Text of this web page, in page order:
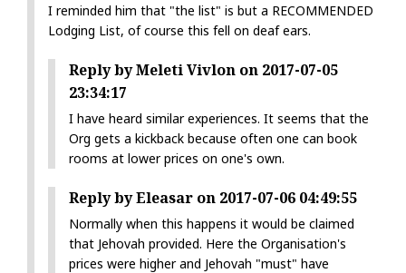
I reminded him that "the list" is but a RECOMMENDED
Lodging List, of course this fell on deaf ears.
Reply by Meleti Vivlon on 2017-07-05
23:34:17
I have heard similar experiences. It seems that the
Org gets a kickback because often one can book
rooms at lower prices on one's own.
Reply by Eleasar on 2017-07-06 04:49:55
Normally when this happens it would be claimed
that Jehovah provided. Here the Organisation's
prices were higher and Jehovah "must" have